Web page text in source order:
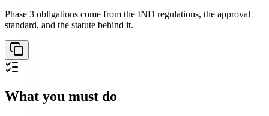
Phase 3 obligations come from the IND regulations, the approval
standard, and the statute behind it.
What you must do